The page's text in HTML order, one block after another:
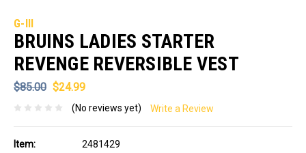
G-III
BRUINS LADIES STARTER
REVENGE REVERSIBLE VEST
$85.00 $24.99
(No reviews yet) Write a Review
Item:
2481429